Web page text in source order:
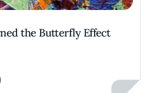
the Butterfly Effect